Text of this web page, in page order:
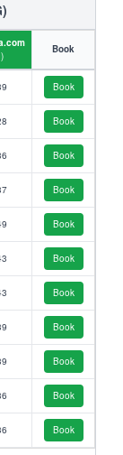
Book
Book
Book
Book
Book
Book
Book
Book
Book
Book
Book
Book